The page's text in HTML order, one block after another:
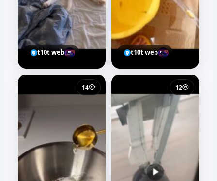
Salma kamal
Salma kamal